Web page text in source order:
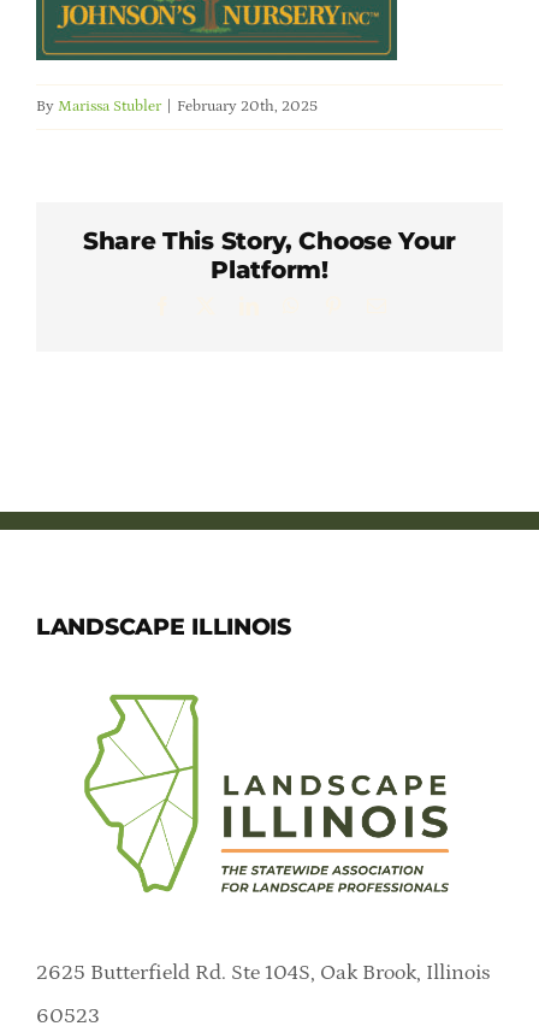
Member Directory
Careers & Students
Contact Us
By Marissa Stubler February 20th, 2025
Share This Story, Choose Your
Platform!
LANDSCAPE ILLINOIS
2625 Butterfield Rd. Ste 104S, Oak Brook, Illinois
60523